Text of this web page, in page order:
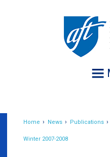
Home News Publications
Winter 2007-2008